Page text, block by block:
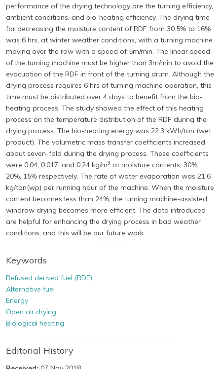
performance of the drying technology are the turning efficiency,
ambient conditions, and bio-heating efficiency. The drying time
for decreasing the moisture content of RDF from 30.5% to 16%
was 6 hrs, at winter weather conditions, with a turning machine
moving over the row with a speed of 5m/min. The linear speed
of the turning machine must be higher than 3m/min to avoid the
evacuation of the RDF in front of the turning drum. Although the
drying process requires 6 hrs of turning machine operation, this
time must be distributed over 4 days to benefit from the bio-
heating process. The study showed the effect of this heating
process on the temperature distribution of the RDF during the
drying process. The bio-heating energy was 22.3 kWh/ton (wet
product). The volumetric mass transfer coefficients increased
about seven-fold during the drying process. These coefficients
were 0.04, 0.017, and 0.24 kg/m3 at moisture contents, 30%,
20%, 15% respectively. The rate of water evaporation was 21.6
kg/ton(wp) per running hour of the machine. When the moisture
content becomes less than 24%, the turning machine-assisted
windrow drying becomes more efficient. The data introduced
are helpful for enhancing the drying process in bad weather
conditions, and this will be our future work.
Keywords
Refused derived fuel (RDF)
Alternative fuel
Energy
Open air drying
Biological heating
Editorial History